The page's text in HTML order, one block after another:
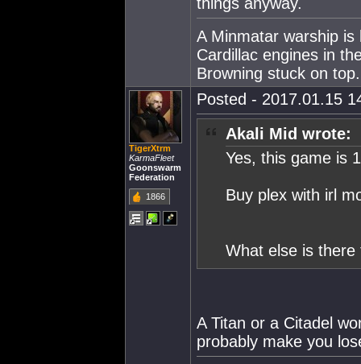
A Minmatar warship
Cardillac engines in
Browning stuck on top.
TigerXtrm
KarmaFleet
Goonswarm
Federation
1866
Posted - 2017.01.15
Akali Mid wrote:
Yes, this game is
Buy plex with irl
What else is
A Titan or a Citadel
probably make you